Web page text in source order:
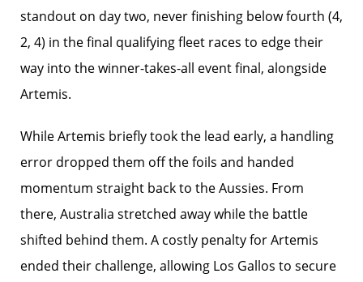
standout on day two, never finishing below fourth (4,
2, 4) in the final qualifying fleet races to edge their
way into the winner-takes-all event final, alongside
Artemis.
While Artemis briefly took the lead early, a handling
error dropped them off the foils and handed
momentum straight back to the Aussies. From
there, Australia stretched away while the battle
shifted behind them. A costly penalty for Artemis
ended their challenge, allowing Los Gallos to secure